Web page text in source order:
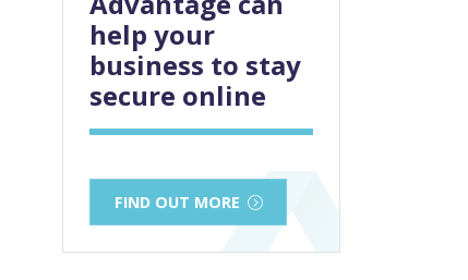
help your
business to stay
secure online
FIND OUT MORE